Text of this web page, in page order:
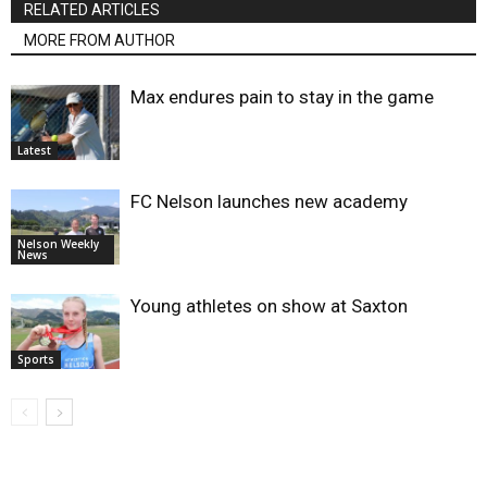
RELATED ARTICLES
MORE FROM AUTHOR
Latest
Max endures pain to stay in the game
Nelson Weekly
News
FC Nelson launches new academy
Sports
Young athletes on show at Saxton